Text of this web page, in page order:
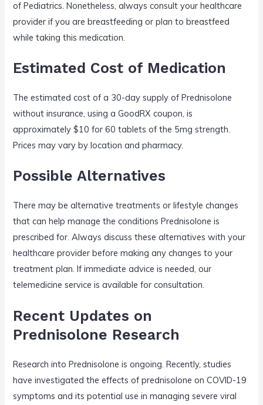
of Pediatrics. Nonetheless, always consult your healthcare
provider if you are breastfeeding or plan to breastfeed
while taking this medication.
Estimated Cost of Medication
The estimated cost of a 30-day supply of Prednisolone
without insurance, using a GoodRX coupon, is
approximately $10 for 60 tablets of the 5mg strength.
Prices may vary by location and pharmacy.
Possible Alternatives
There may be alternative treatments or lifestyle changes
that can help manage the conditions Prednisolone is
prescribed for. Always discuss these alternatives with your
healthcare provider before making any changes to your
treatment plan. If immediate advice is needed, our
telemedicine service is available for consultation.
Recent Updates on
Prednisolone Research
Research into Prednisolone is ongoing. Recently, studies
have investigated the effects of prednisolone on COVID-19
symptoms and its potential use in managing severe viral